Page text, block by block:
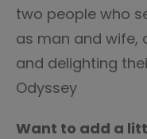
two people who
as man and wife,
and delighting
Odyssey
Want to add a